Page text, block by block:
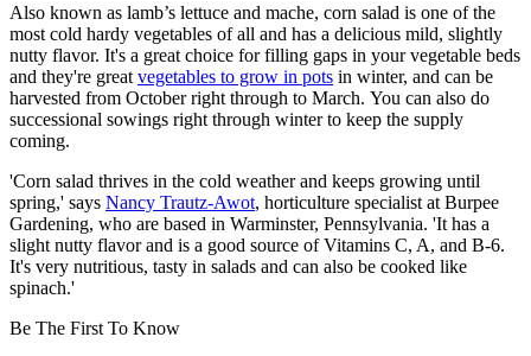
Also known as lamb’s lettuce and mache, corn salad is one of the
most cold hardy vegetables of all and has a delicious mild, slightly
nutty flavor. It's a great choice for filling gaps in your vegetable beds
and they're great vegetables to grow in pots in winter, and can be
harvested from October right through to March. You can also do
successional sowings right through winter to keep the supply
coming.
'Corn salad thrives in the cold weather and keeps growing until
spring,' says Nancy Trautz-Awot, horticulture specialist at Burpee
Gardening, who are based in Warminster, Pennsylvania. 'It has a
slight nutty flavor and is a good source of Vitamins C, A, and B-6.
It's very nutritious, tasty in salads and can also be cooked like
spinach.'
Be The First To Know